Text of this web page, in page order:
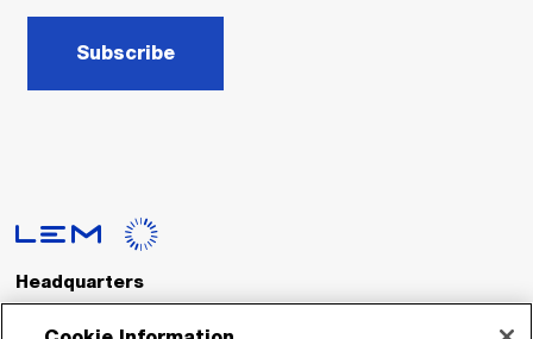
Subscribe
Headquarters
LEM International SA
Route du Nant-d’Avril, 152